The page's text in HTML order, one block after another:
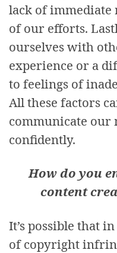
lack of immediate
of our efforts.
ourselves with
experience or a
to feelings of
All these factors
communicate our
confidently.
How do you
content
It’s possible that
of copyright